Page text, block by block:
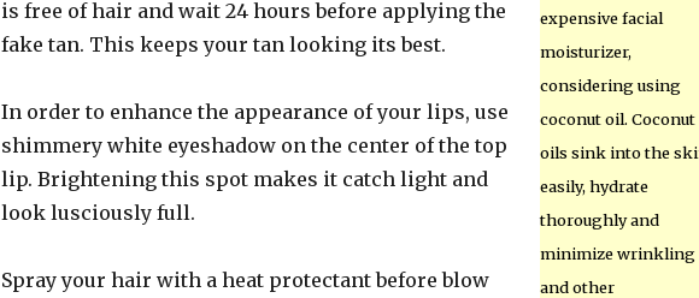
expensive facial
moisturizer,
considering using
coconut oil. Coconut
oils sink into the
easily, hydrate
thoroughly and
minimize wrinkling
and other
is free of hair and wait 24 hours before applying the
fake tan. This keeps your tan looking its best.
In order to enhance the appearance of your lips, use
shimmery white eyeshadow on the center of the top
lip. Brightening this spot makes it catch light and
look lusciously full.
Spray your hair with a heat protectant before blow